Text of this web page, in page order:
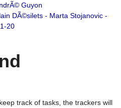
Guyon
DÃ©silets - Marta Stojanovic -
20
track of tasks, the trackers will